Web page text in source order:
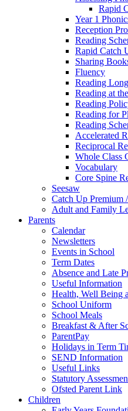
Rapid
Year 1
Reception
Reading
Rapid Catch
Sharing
Fluency
Reading
Reading at
Reading
Reading for
Reading
Accelerated
Reciprocal
Whole Class
Vocabulary
Core Spine
Seesaw
Catch Up Premium
Adult and Family
Parents
Calendar
Newsletters
Events in School
Term Dates
Absence and Late
Useful Information
Health, Well Being
School Uniform
School Meals
Breakfast & After
ParentPay
Holidays in Term
SEND Information
Useful Links
Statutory
Ofsted Parent Link
Children